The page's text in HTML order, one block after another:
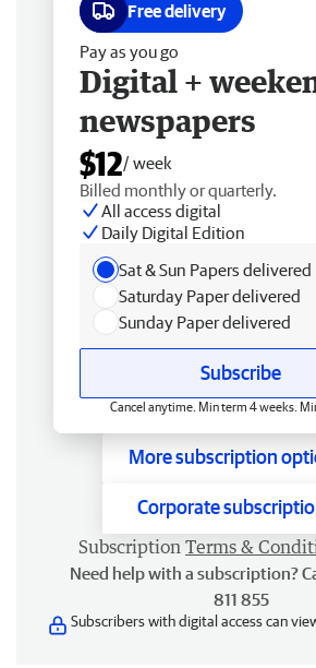
Free delivery
Pay as you go
Digital +
newspapers
$12/ week
Billed monthly or quarterly.
All access digital
Daily Digital Edition
Sat & Sun Papers delivered
Saturday Paper delivered
Sunday Paper delivered
Subscribe
Cancel anytime. Min term 4 weeks.
More subscription
Corporate
Subscription Terms &
Need help with a subscription?
811 855
Subscribers with digital access can